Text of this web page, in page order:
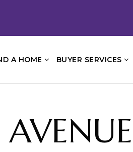
A HOME BUYER SERVICES